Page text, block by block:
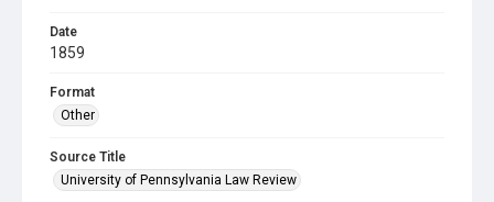
Date
1859
Format
Other
Source Title
University of Pennsylvania Law Review